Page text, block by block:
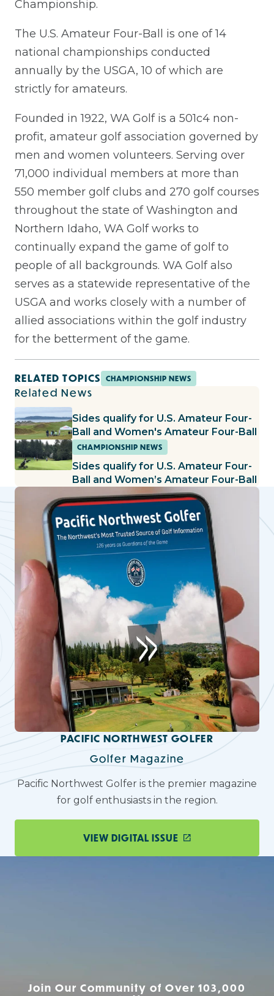
Championship.
The U.S. Amateur Four-Ball is one of 14
national championships conducted
annually by the USGA, 10 of which are
strictly for amateurs.
Founded in 1922, WA Golf is a 501c4 non-
profit, amateur golf association governed by
men and women volunteers. Serving over
71,000 individual members at more than
550 member golf clubs and 270 golf courses
throughout the state of Washington and
Northern Idaho, WA Golf works to
continually expand the game of golf to
people of all backgrounds. WA Golf also
serves as a statewide representative of the
USGA and works closely with a number of
allied associations within the golf industry
for the betterment of the game.
RELATED TOPICS CHAMPIONSHIP NEWS
Related News
Sides qualify for U.S. Amateur Four-
Ball and Women's Amateur Four-Ball
CHAMPIONSHIP NEWS
Sides qualify for U.S. Amateur Four-
Ball and Women’s Amateur Four-Ball
PACIFIC NORTHWEST GOLFER
Golfer Magazine
Pacific Northwest Golfer is the premier magazine
for golf enthusiasts in the region.
VIEW DIGITAL ISSUE
Join Our Community of Over 103,000